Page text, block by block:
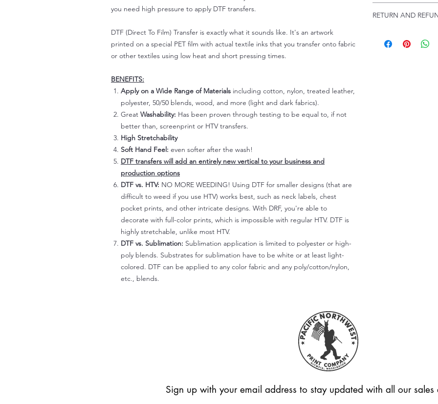
you need high pressure to apply DTF transfers.
DTF (Direct To Film) Transfer is exactly what it sounds like. It's an artwork
printed on a special PET film with actual textile inks that you transfer onto fabric
or other textiles using low heat and short pressing times.
BENEFITS:
Apply on a Wide Range of Materials including cotton, nylon, treated leather,
polyester, 50/50 blends, wood, and more (light and dark fabrics).
Great Washability: Has been proven through testing to be equal to, if not
better than, screenprint or HTV transfers.
High Stretchability
Soft Hand Feel: even softer after the wash!
DTF transfers will add an entirely new vertical to your business and
production options
DTF vs. HTV: NO MORE WEEDING! Using DTF for smaller designs (that are
difficult to weed if you use HTV) works best, such as neck labels, chest
pocket prints, and other intricate designs. With DRF, you're able to
decorate with full-color prints, which is impossible with regular HTV. DTF is
highly stretchable, unlike most HTV.
DTF vs. Sublimation: Sublimation application is limited to polyester or high-
poly blends. Substrates for sublimation have to be white or at least light-
colored. DTF can be applied to any color fabric and any poly/cotton/nylon,
etc., blends.
Troubleshooting:
Please allow up to
RETURN AND
Because of the
Sign up with your email address to stay updated with all our sales